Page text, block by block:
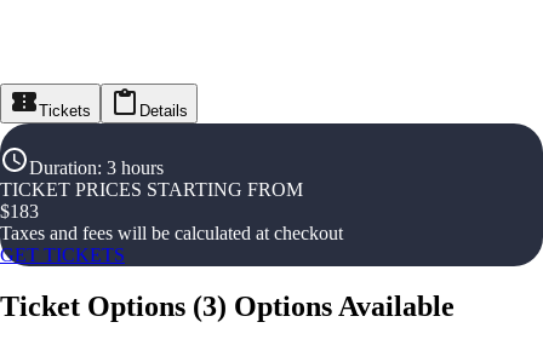
Tickets Details
Duration: 3 hours
TICKET PRICES STARTING FROM
$183
Taxes and fees will be calculated at checkout
GET TICKETS
Ticket Options (3) Options Available